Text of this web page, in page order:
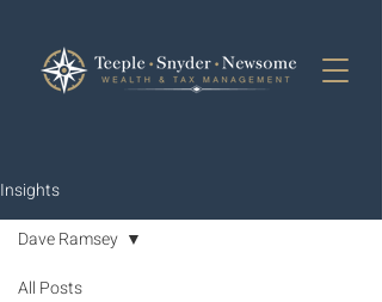
Insights
All Posts
Dave Ramsey